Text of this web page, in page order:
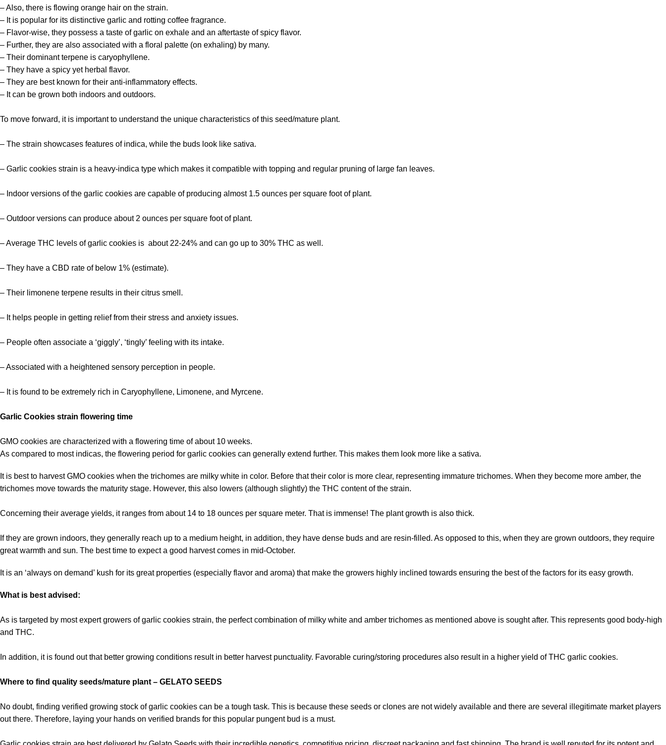
– Also, there is flowing orange hair on the strain.
– It is popular for its distinctive garlic and rotting coffee fragrance.
– Flavor-wise, they possess a taste of garlic on exhale and an aftertaste of spicy flavor.
– Further, they are also associated with a floral palette (on exhaling) by many.
– Their dominant terpene is caryophyllene.
– They have a spicy yet herbal flavor.
– They are best known for their anti-inflammatory effects.
– It can be grown both indoors and outdoors.
To move forward, it is important to understand the unique characteristics of this seed/mature plant.
– The strain showcases features of indica, while the buds look like sativa.
– Garlic cookies strain is a heavy-indica type which makes it compatible with topping and regular pruning of large fan leaves.
– Indoor versions of the garlic cookies are capable of producing almost 1.5 ounces per square foot of plant.
– Outdoor versions can produce about 2 ounces per square foot of plant.
– Average THC levels of garlic cookies is about 22-24% and can go up to 30% THC as well.
– They have a CBD rate of below 1% (estimate).
– Their limonene terpene results in their citrus smell.
– It helps people in getting relief from their stress and anxiety issues.
– People often associate a ‘giggly’, ‘tingly’ feeling with its intake.
– Associated with a heightened sensory perception in people.
– It is found to be extremely rich in Caryophyllene, Limonene, and Myrcene.
Garlic Cookies strain flowering time
GMO cookies are characterized with a flowering time of about 10 weeks.
As compared to most indicas, the flowering period for garlic cookies can generally extend further. This makes them look more like a sativa.
It is best to harvest GMO cookies when the trichomes are milky white in color. Before that their color is more clear, representing immature trichomes. When they become more amber, the
trichomes move towards the maturity stage. However, this also lowers (although slightly) the THC content of the strain.
Concerning their average yields, it ranges from about 14 to 18 ounces per square meter. That is immense! The plant growth is also thick.
If they are grown indoors, they generally reach up to a medium height, in addition, they have dense buds and are resin-filled. As opposed to this, when they are grown outdoors, they require
great warmth and sun. The best time to expect a good harvest comes in mid-October.
It is an ‘always on demand’ kush for its great properties (especially flavor and aroma) that make the growers highly inclined towards ensuring the best of the factors for its easy growth.
What is best advised:
As is targeted by most expert growers of garlic cookies strain, the perfect combination of milky white and amber trichomes as mentioned above is sought after. This represents good body-high
and THC.
In addition, it is found out that better growing conditions result in better harvest punctuality. Favorable curing/storing procedures also result in a higher yield of THC garlic cookies.
Where to find quality seeds/mature plant – GELATO SEEDS
No doubt, finding verified growing stock of garlic cookies can be a tough task. This is because these seeds or clones are not widely available and there are several illegitimate market players
out there. Therefore, laying your hands on verified brands for this popular pungent bud is a must.